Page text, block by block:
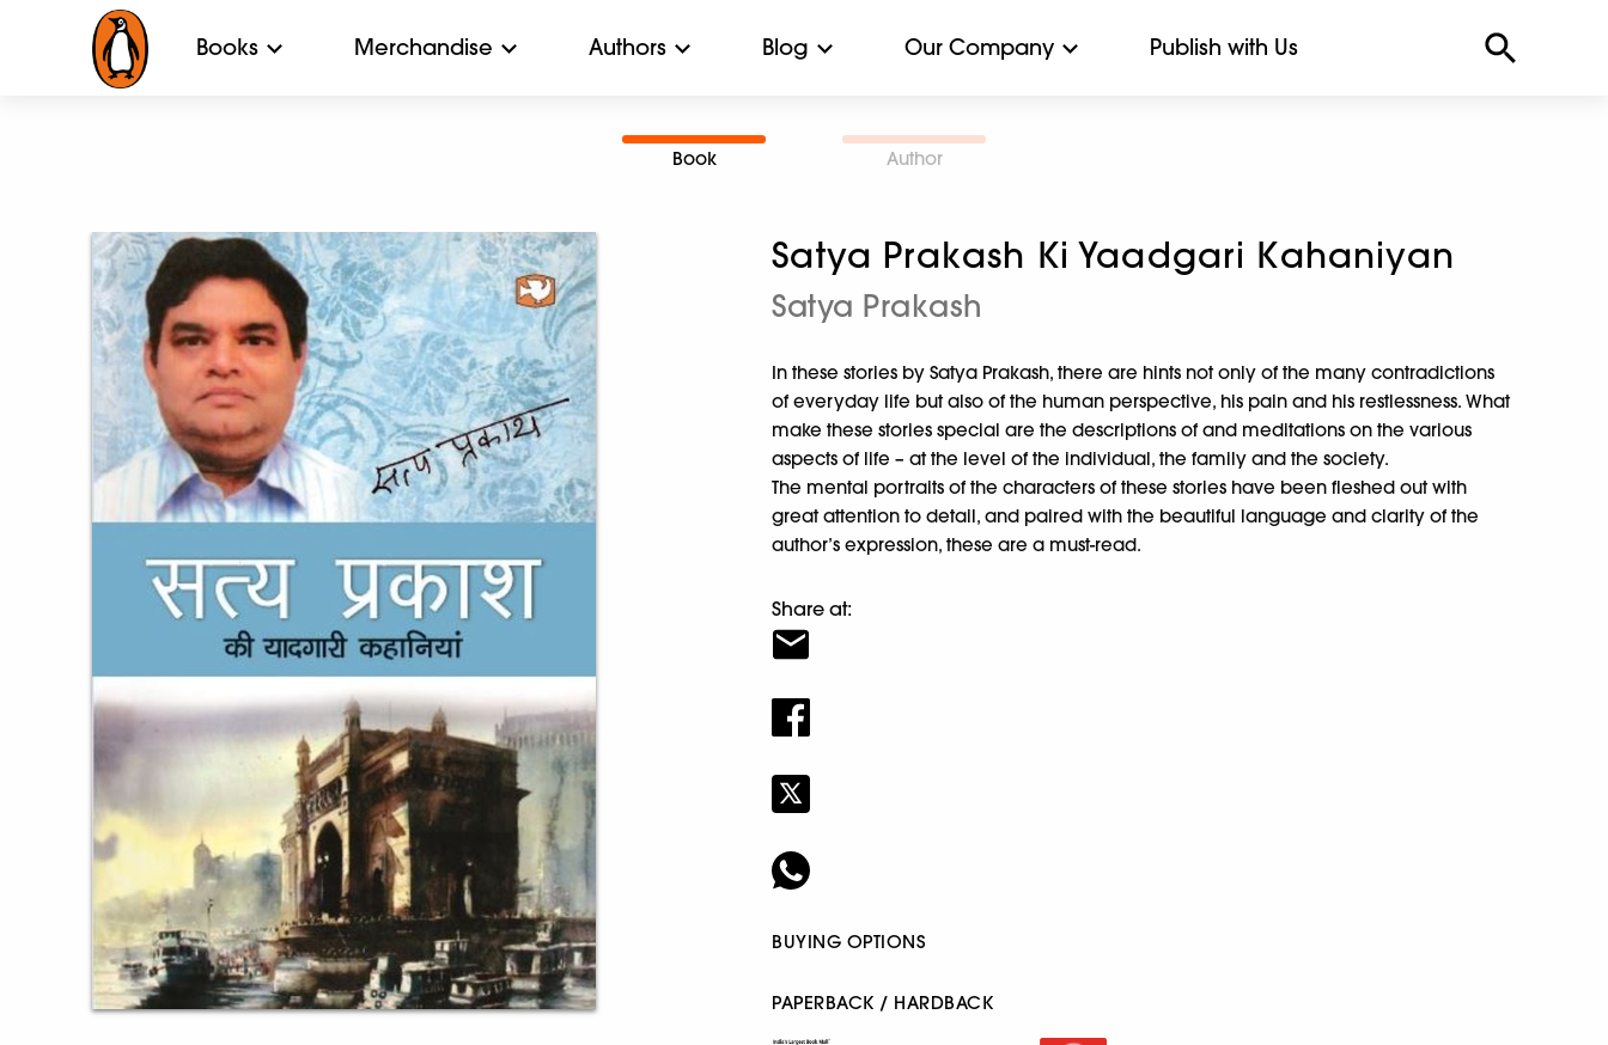
Books Merchandise Authors Blog Our Company Publish with Us
Book Author
Satya Prakash Ki Yaadgari Kahaniyan
Satya Prakash
In these stories by Satya Prakash, there are hints not only of the many contradictions
of everyday life but also of the human perspective, his pain and his restlessness. What
make these stories special are the descriptions of and meditations on the various
aspects of life – at the level of the individual, the family and the society.
The mental portraits of the characters of these stories have been fleshed out with
great attention to detail, and paired with the beautiful language and clarity of the
author’s expression, these are a must-read.
Share at:
BUYING OPTIONS
PAPERBACK / HARDBACK